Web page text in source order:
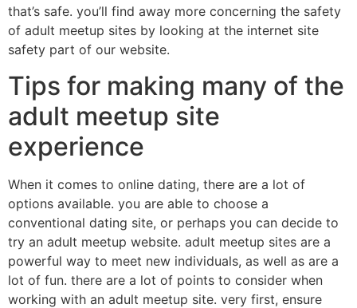
that’s safe. you’ll find away more concerning the safety
of adult meetup sites by looking at the internet site
safety part of our website.
Tips for making many of the
adult meetup site
experience
When it comes to online dating, there are a lot of
options available. you are able to choose a
conventional dating site, or perhaps you can decide to
try an adult meetup website. adult meetup sites are a
powerful way to meet new individuals, as well as are a
lot of fun. there are a lot of points to consider when
working with an adult meetup site. very first, ensure